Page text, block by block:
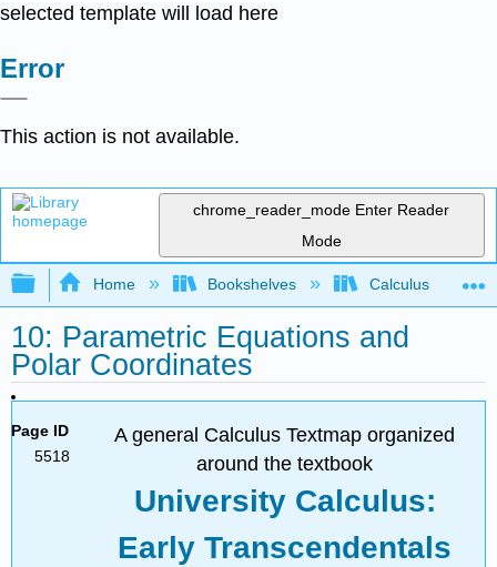
selected template will load here
Error
This action is not available.
chrome_reader_mode Enter Reader
Mode
Expand/collapse global hierarchy
Home Bookshelves Calculus
10: Parametric Equations and
Polar Coordinates
Page ID
5518
A general Calculus Textmap organized
around the textbook
University Calculus:
Early Transcendentals